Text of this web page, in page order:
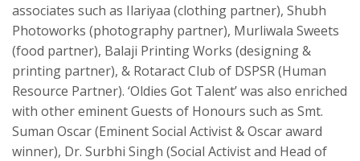
associates such as Ilariyaa (clothing partner), Shubh
Photoworks (photography partner), Murliwala Sweets
(food partner), Balaji Printing Works (designing &
printing partner), & Rotaract Club of DSPSR (Human
Resource Partner). ‘Oldies Got Talent’ was also enriched
with other eminent Guests of Honours such as Smt.
Suman Oscar (Eminent Social Activist & Oscar award
winner), Dr. Surbhi Singh (Social Activist and Head of